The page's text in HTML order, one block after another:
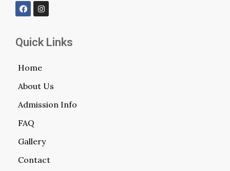
Quick Links
Home
About Us
Admission Info
FAQ
Gallery
Contact